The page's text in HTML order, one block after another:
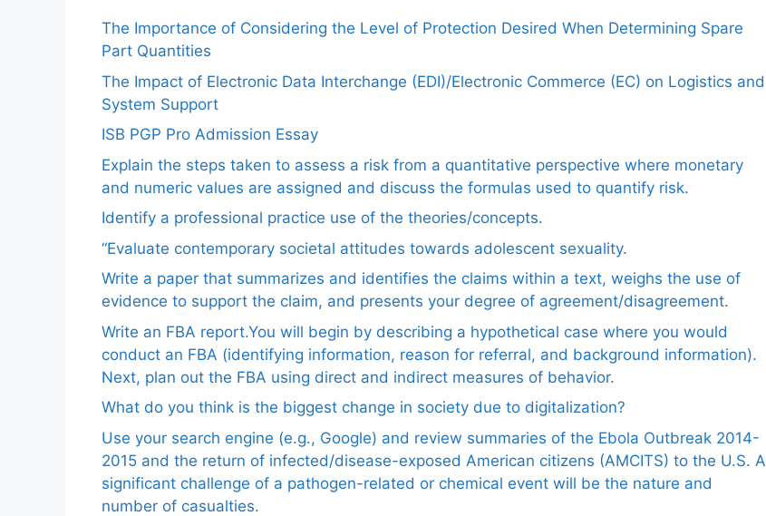
The Importance of Considering the Level of Protection Desired When Determining Spare
Part Quantities
The Impact of Electronic Data Interchange (EDI)/Electronic Commerce (EC) on Logistics and
System Support
ISB PGP Pro Admission Essay
Explain the steps taken to assess a risk from a quantitative perspective where monetary
and numeric values are assigned and discuss the formulas used to quantify risk.
Identify a professional practice use of the theories/concepts.
“Evaluate contemporary societal attitudes towards adolescent sexuality.
Write a paper that summarizes and identifies the claims within a text, weighs the use of
evidence to support the claim, and presents your degree of agreement/disagreement.
Write an FBA report.You will begin by describing a hypothetical case where you would
conduct an FBA (identifying information, reason for referral, and background information).
Next, plan out the FBA using direct and indirect measures of behavior.
What do you think is the biggest change in society due to digitalization?
Use your search engine (e.g., Google) and review summaries of the Ebola Outbreak 2014-
2015 and the return of infected/disease-exposed American citizens (AMCITS) to the U.S. A
significant challenge of a pathogen-related or chemical event will be the nature and
number of casualties.